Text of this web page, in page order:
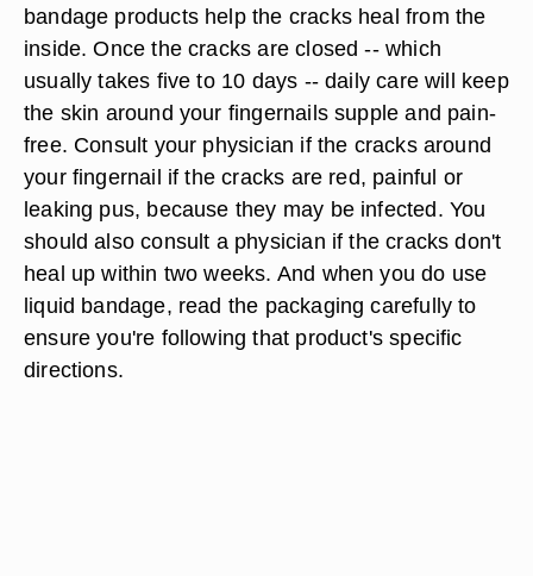
bandage products help the cracks heal from the
inside. Once the cracks are closed -- which
usually takes five to 10 days -- daily care will keep
the skin around your fingernails supple and pain-
free. Consult your physician if the cracks around
your fingernail if the cracks are red, painful or
leaking pus, because they may be infected. You
should also consult a physician if the cracks don't
heal up within two weeks. And when you do use
liquid bandage, read the packaging carefully to
ensure you're following that product's specific
directions.